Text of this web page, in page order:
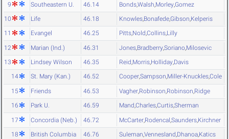
9 Southeastern U. 46.14 Bonds,Walsh Morley,Gomez
10 Life 46.18 Knowles,Bonafede,Gibson,Kelperis
11 Evangel 46.25 Pitts,Nold ,Collins,Lilly
12 Marian (Ind.) 46.31 Jones, Bradberry,Soriano, Milosevic
13 Lindsey Wilson 46.35 Reid ,Morris,Holliday,Davis
14 St. Mary (Kan.) 46.52 Cooper,Sampson,Miller-Knuckles,Cole
15 Friends 46.53 Vagher, Robinson Robinson Ridge
16 Park U. 46.59 Mand ,Charles,Curtis,Sherman
17 Concordia (Neb.) 46.72 McCarter, Rodencal Saunders, Kirchner
18 British Columbia 46.76 Suleman,Vennesland ,Dhanoa,Katics